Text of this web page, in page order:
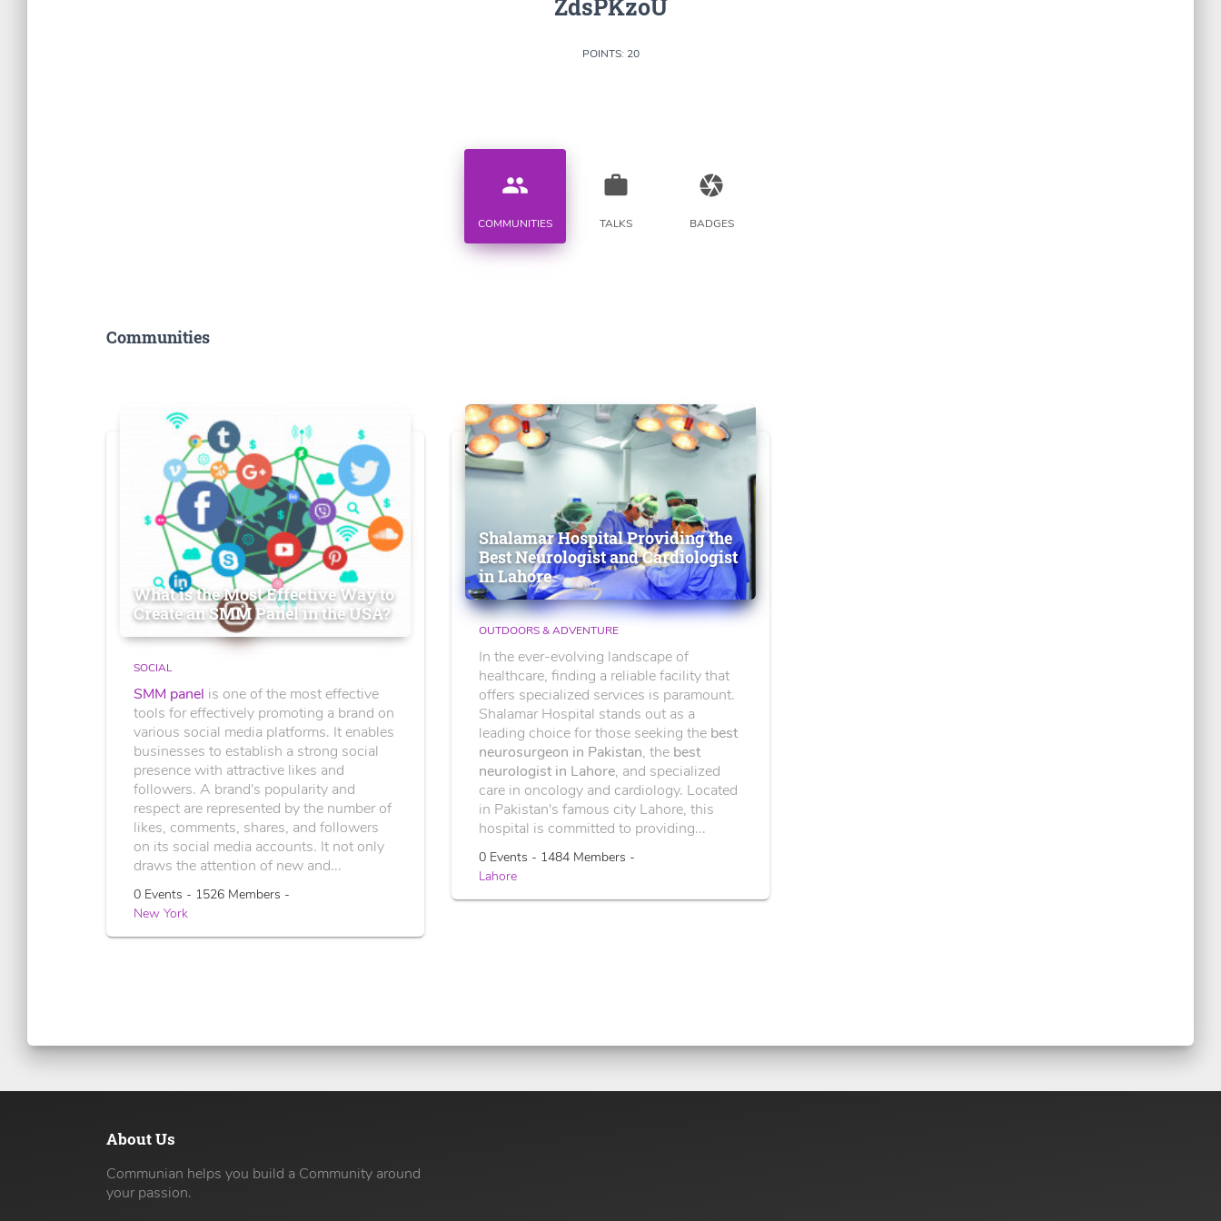
ZdsPKzoU
POINTS: 20
people
COMMUNITIES
work
TALKS
camera
BADGES
Communities
What is the Most Effective Way to
Create an SMM Panel in the USA?
SOCIAL
SMM panel is one of the most effective
tools for effectively promoting a brand on
various social media platforms. It enables
businesses to establish a strong social
presence with attractive likes and
followers. A brand's popularity and
respect are represented by the number of
likes, comments, shares, and followers
on its social media accounts. It not only
draws the attention of new and...
0 Events - 1526 Members -
New York
Shalamar Hospital Providing the
Best Neurologist and Cardiologist
in Lahore
OUTDOORS & ADVENTURE
In the ever-evolving landscape of
healthcare, finding a reliable facility that
offers specialized services is paramount.
Shalamar Hospital stands out as a
leading choice for those seeking the best
neurosurgeon in Pakistan, the best
neurologist in Lahore, and specialized
care in oncology and cardiology. Located
in Pakistan's famous city Lahore, this
hospital is committed to providing...
0 Events - 1484 Members -
Lahore
About Us
Communian helps you build a Community around
your passion.